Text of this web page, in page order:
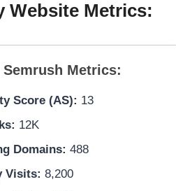
Website Metrics:
Semrush Metrics:
Score (AS): 13
12K
Domains: 488
Visits: 8,200